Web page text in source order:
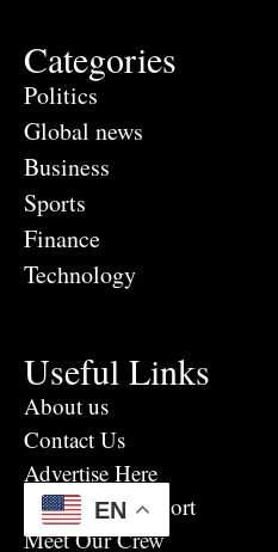
Categories
Politics
Global news
Business
Sports
Finance
Technology
Useful Links
About us
Contact Us
Advertise Here
Eye Witness report
Meet Our Crew
EN